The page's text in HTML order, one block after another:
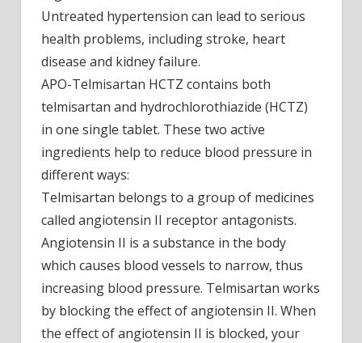
Untreated hypertension can lead to serious
health problems, including stroke, heart
disease and kidney failure.
APO-Telmisartan HCTZ contains both
telmisartan and hydrochlorothiazide (HCTZ)
in one single tablet. These two active
ingredients help to reduce blood pressure in
different ways:
Telmisartan belongs to a group of medicines
called angiotensin II receptor antagonists.
Angiotensin II is a substance in the body
which causes blood vessels to narrow, thus
increasing blood pressure. Telmisartan works
by blocking the effect of angiotensin II. When
the effect of angiotensin II is blocked, your